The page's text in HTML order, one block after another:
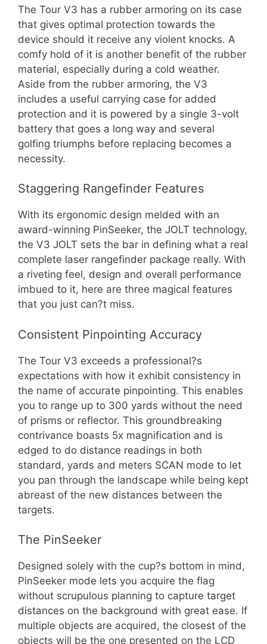
The Tour V3 has a rubber armoring on its case
that gives optimal protection towards the
device should it receive any violent knocks. A
comfy hold of it is another benefit of the rubber
material, especially during a cold weather.
Aside from the rubber armoring, the V3
includes a useful carrying case for added
protection and it is powered by a single 3-volt
battery that goes a long way and several
golfing triumphs before replacing becomes a
necessity.
Staggering Rangefinder Features
With its ergonomic design melded with an
award-winning PinSeeker, the JOLT technology,
the V3 JOLT sets the bar in defining what a real
complete laser rangefinder package really. With
a riveting feel, design and overall performance
imbued to it, here are three magical features
that you just can?t miss.
Consistent Pinpointing Accuracy
The Tour V3 exceeds a professional?s
expectations with how it exhibit consistency in
the name of accurate pinpointing. This enables
you to range up to 300 yards without the need
of prisms or reflector. This groundbreaking
contrivance boasts 5x magnification and is
edged to do distance readings in both
standard, yards and meters SCAN mode to let
you pan through the landscape while being kept
abreast of the new distances between the
targets.
The PinSeeker
Designed solely with the cup?s bottom in mind,
PinSeeker mode lets you acquire the flag
without scrupulous planning to capture target
distances on the background with great ease. If
multiple objects are acquired, the closest of the
objects will be the one presented on the LCD